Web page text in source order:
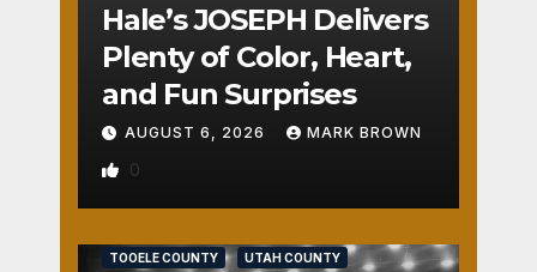
Hale’s JOSEPH Delivers
Plenty of Color, Heart,
and Fun Surprises
AUGUST 6, 2026 MARK BROWN
0
TOOELE COUNTY UTAH COUNTY